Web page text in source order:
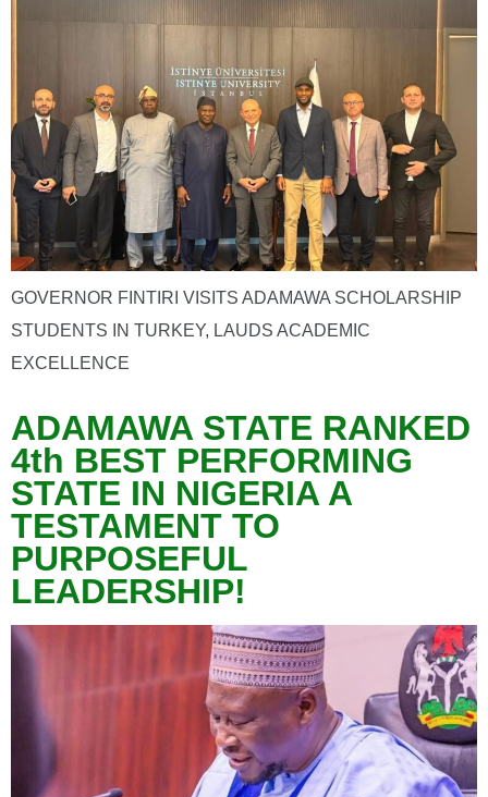
GOVERNOR FINTIRI VISITS ADAMAWA SCHOLARSHIP
STUDENTS IN TURKEY, LAUDS ACADEMIC
EXCELLENCE
ADAMAWA STATE RANKED
4th BEST PERFORMING
STATE IN NIGERIA A
TESTAMENT TO
PURPOSEFUL
LEADERSHIP!